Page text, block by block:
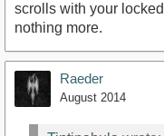
scrolls with your
nothing more.
Raeder
August 2014